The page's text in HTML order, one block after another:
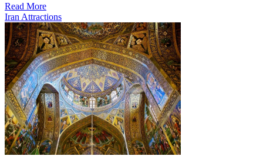
Read More
Iran Attractions